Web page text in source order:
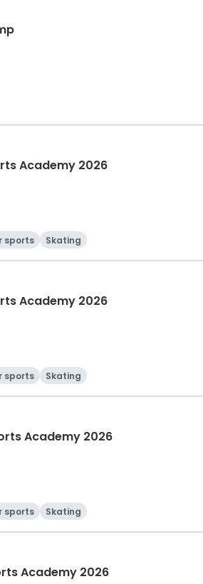
Academy 2026
sports Skating
Academy 2026
sports Skating
Academy 2026
sports Skating
Academy 2026